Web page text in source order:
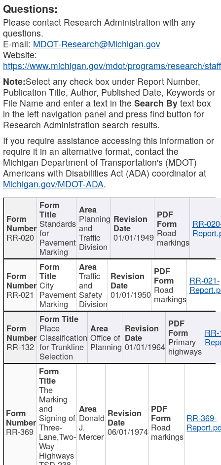
Questions:
Please contact Research Administration with any
questions.
E-mail: MDOT-Research@Michigan.gov
Website:
https://www.michigan.gov/mdot/programs/research/staff
Note:Select any check box under Report Number,
Publication Title, Author, Published Date, Keywords or
File Name and enter a text in the Search By text box
in the left navigation panel and press find button for
Research Administration search results.
If you require assistance accessing this information or
require it in an alternative format, contact the
Michigan Department of Transportation's (MDOT)
Americans with Disabilities Act (ADA) coordinator at
Michigan.gov/MDOT-ADA.
RR-020
Standards
for
Pavement
Marking
Planning
and
Traffic
Division
01/01/1949 Road
markings
RR-
RR-021
City
Pavement
Marking
Traffic
and
Safety
Division
01/01/1950 Road
markings
RR-021-
RR-132
Place
Classification
for Trunkline
Selection
Office of
Planning 01/01/1964 Primary
highways
RR-369
The
Marking
and
Signing of
Three-
Lane,Two-
Way
Highways
Donald
J.
Mercer 06/01/1974 Road
markings
RR-369-